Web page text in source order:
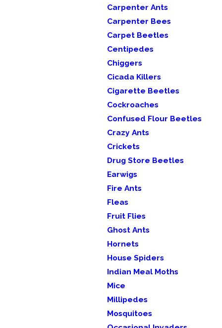
Carpenter Ants
Carpenter Bees
Carpet Beetles
Centipedes
Chiggers
Cicada Killers
Cigarette Beetles
Cockroaches
Confused Flour Beetles
Crazy Ants
Crickets
Drug Store Beetles
Earwigs
Fire Ants
Fleas
Fruit Flies
Ghost Ants
Hornets
House Spiders
Indian Meal Moths
Mice
Millipedes
Mosquitoes